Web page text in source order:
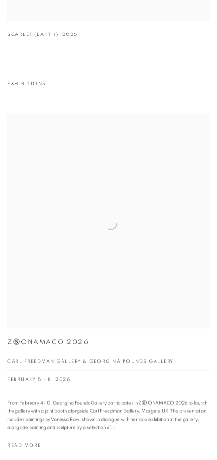
SCARLET (EARTH) 2025
EXHIBITIONS
ZⓈONAMACO 2026
CARL FREEDMAN GALLERY & GEORGINA POUNDS GALLERY
FEBRUARY 5 - 8, 2026
From February 4-10, Georgina Pounds Gallery participates in ZⓈ ONAMACO 2026 to launch
the gallery with a joint booth alongside Carl Freedman Gallery, Margate UK. The presentation
includes paintings by Vanessa Raw, shown in dialogue with her solo exhibition at the gallery,
alongside painting and sculpture by a selection of...
READ MORE